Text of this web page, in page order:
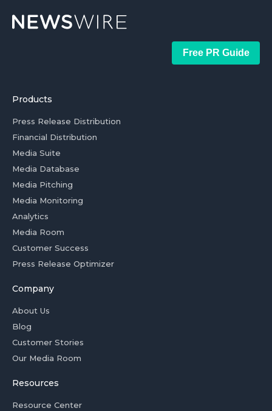
Free PR Guide
Products
Press Release Distribution
Financial Distribution
Media Suite
Media Database
Media Pitching
Media Monitoring
Analytics
Media Room
Customer Success
Press Release Optimizer
Company
About Us
Blog
Customer Stories
Our Media Room
Resources
Resource Center